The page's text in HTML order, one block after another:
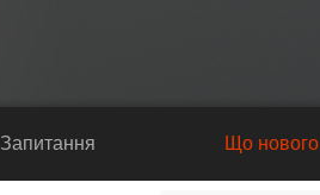
Запитання Що нового